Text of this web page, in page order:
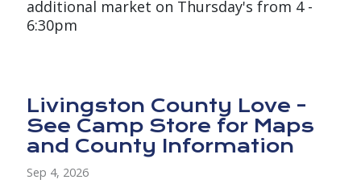
additional market on Thursday's from 4 -
6:30pm
Livingston County Love -
See Camp Store for Maps
and County Information
Sep 4, 2026